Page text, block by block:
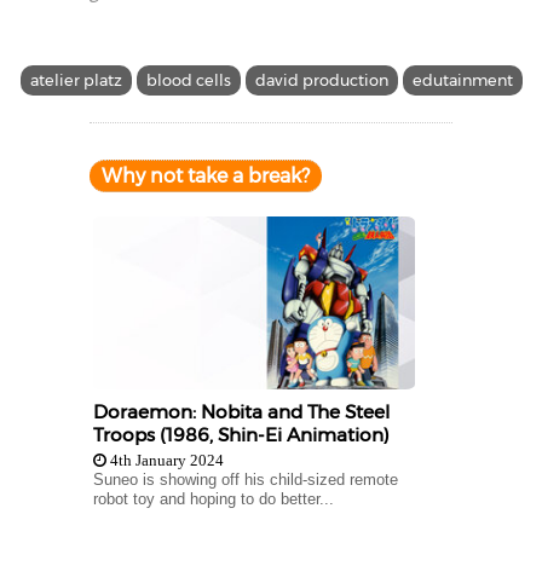
atelier platz blood cells david production edutainment
Why not take a break?
Doraemon: Nobita and The Steel
Troops (1986, Shin-Ei Animation)
4th January 2024
Suneo is showing off his child-sized remote
robot toy and hoping to do better...